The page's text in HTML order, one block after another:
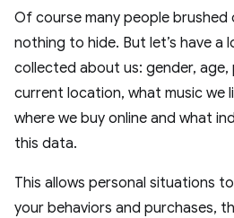
Of course many people
nothing to hide. But let’s have
collected about us: gender,
current location, what music we
where we buy online and what
this data.
This allows personal situations
your behaviors and purchases,